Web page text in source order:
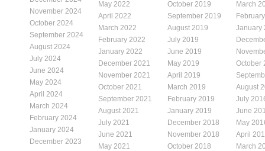
November 2024
October 2024
September 2024
August 2024
July 2024
June 2024
May 2024
April 2024
March 2024
February 2024
January 2024
December 2023
May 2022
April 2022
March 2022
February 2022
January 2022
December 2021
November 2021
October 2021
September 2021
August 2021
July 2021
June 2021
May 2021
October 2019
September 2019
August 2019
July 2019
June 2019
May 2019
April 2019
March 2019
February 2019
January 2019
December 2018
November 2018
October 2018
March
January
October
August
July
June
May
April
March